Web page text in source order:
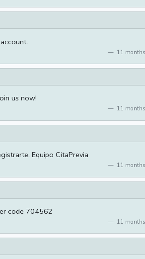
11
us now!
11
Equipo CitaPrevia
11
code 704562
11